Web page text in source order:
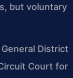
but voluntary
District
Court for